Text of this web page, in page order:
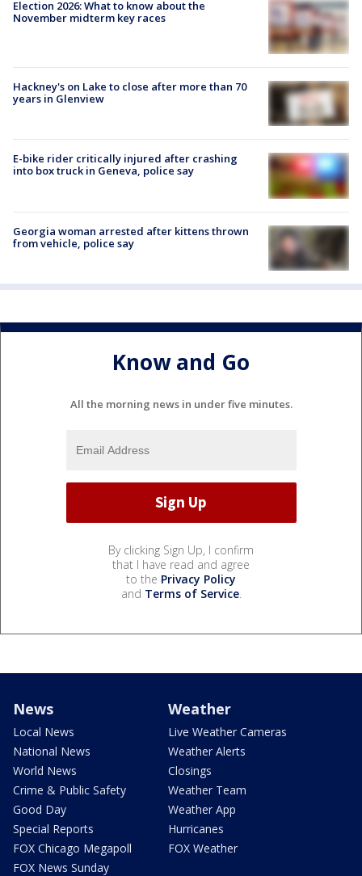
Election 2026: What to know about the
November midterm key races
Hackney's on Lake to close after more than 70
years in Glenview
E-bike rider critically injured after crashing
into box truck in Geneva, police say
Georgia woman arrested after kittens thrown
from vehicle, police say
Know and Go
All the morning news in under five minutes.
By clicking Sign Up, I confirm
that I have read and agree
to the Privacy Policy
and Terms of Service.
News
Local News
National News
World News
Crime & Public Safety
Good Day
Special Reports
FOX Chicago Megapoll
FOX News Sunday
Weather
Live Weather Cameras
Weather Alerts
Closings
Weather Team
Weather App
Hurricanes
FOX Weather